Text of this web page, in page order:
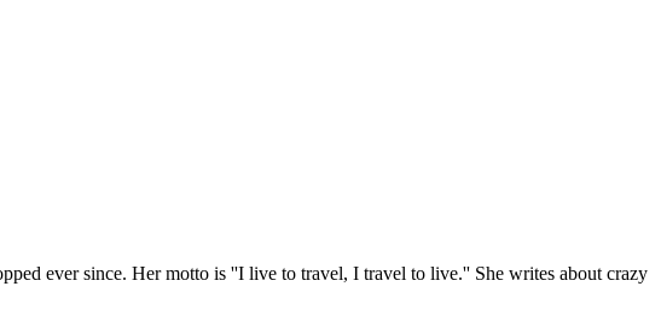
ever since. Her motto is ''I live to travel, I travel to live.'' She writes about crazy